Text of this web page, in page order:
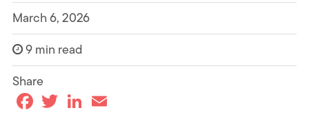
March 6, 2026
9 min read
Share
F
a w